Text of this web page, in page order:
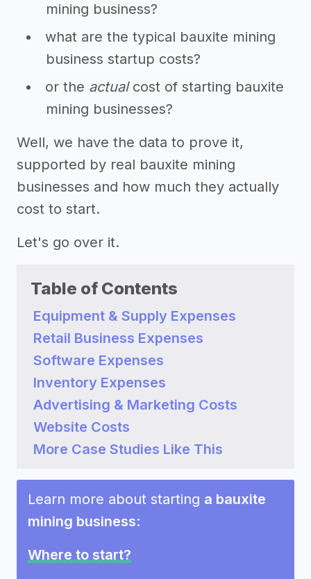
mining business?
what are the typical bauxite mining
business startup costs?
or the actualcost of starting bauxite
mining businesses?
Well, we have the data to prove it,
supported by real bauxite mining
businesses and how much they actually
cost to start.
Let's go over it.
Table of Contents
Equipment & Supply Expenses
Retail Business Expenses
Software Expenses
Inventory Expenses
Advertising & Marketing Costs
Website Costs
More Case Studies Like This
Learn more about starting a bauxite
mining business:
Where to start?